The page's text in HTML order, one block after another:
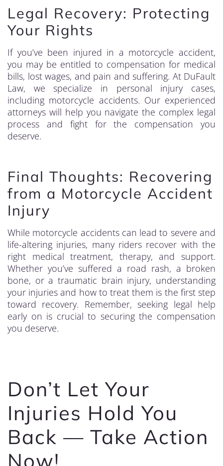
Legal Recovery: Protecting
Your Rights
If you’ve been injured in a motorcycle accident,
you may be entitled to compensation for medical
bills, lost wages, and pain and suffering. At DuFault
Law, we specialize in personal injury cases,
including motorcycle accidents. Our experienced
attorneys will help you navigate the complex legal
process and fight for the compensation you
deserve.
Final Thoughts: Recovering
from a Motorcycle Accident
Injury
While motorcycle accidents can lead to severe and
life-altering injuries, many riders recover with the
right medical treatment, therapy, and support.
Whether you’ve suffered a road rash, a broken
bone, or a traumatic brain injury, understanding
your injuries and how to treat them is the first step
toward recovery. Remember, seeking legal help
early on is crucial to securing the compensation
you deserve.
Don’t Let Your
Injuries Hold You
Back — Take Action
Now!